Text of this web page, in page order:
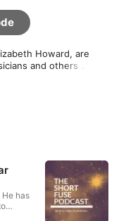
Howard, are
and others
the peace."
the online
has